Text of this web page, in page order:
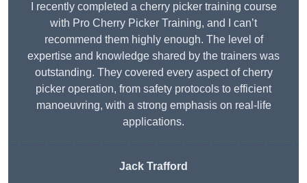
I recently completed a cherry picker training course
with Pro Cherry Picker Training, and I can’t
recommend them highly enough. The level of
expertise and knowledge shared by the trainers was
outstanding. They covered every aspect of cherry
picker operation, from safety protocols to efficient
manoeuvring, with a strong emphasis on real-life
applications.
Jack Trafford